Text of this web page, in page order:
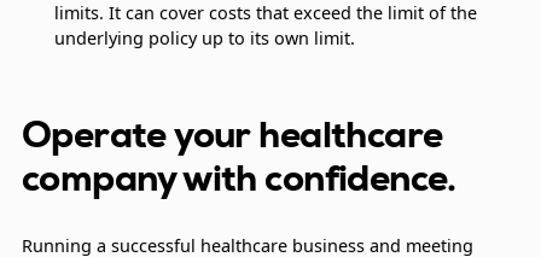
limits. It can cover costs that exceed the limit of the
underlying policy up to its own limit.
Operate your healthcare
company with confidence.
Running a successful healthcare business and meeting